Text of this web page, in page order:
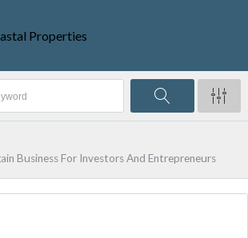
Business For Investors And Entrepreneurs